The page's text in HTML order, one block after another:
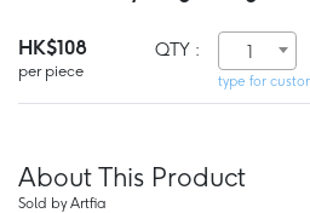
HK$108
per piece
QTY : 1
type for
About This Product
Sold by Artfia